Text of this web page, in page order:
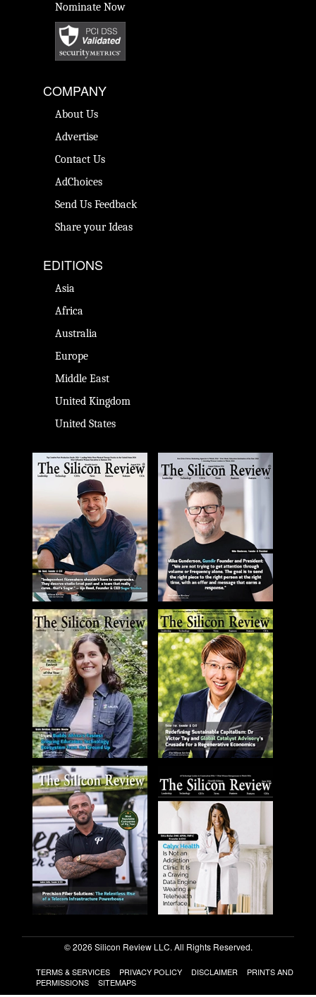
Nominate Now
COMPANY
About Us
Advertise
Contact Us
AdChoices
Send Us Feedback
Share your Ideas
EDITIONS
Asia
Africa
Australia
Europe
Middle East
United Kingdom
United States
© 2026 Silicon Review LLC. All Rights Reserved.
TERMS & SERVICES PRIVACY POLICY DISCLAIMER
PRINTS AND
PERMISSIONS
SITEMAPS